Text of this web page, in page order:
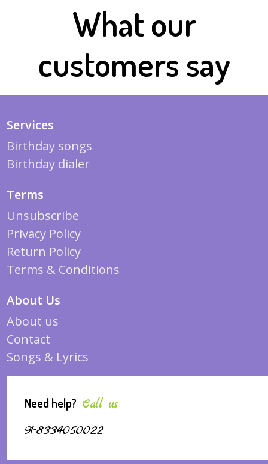
What our
customers say
Services
Birthday songs
Birthday dialer
Terms
Unsubscribe
Privacy Policy
Return Policy
Terms & Conditions
About Us
About us
Contact
Songs & Lyrics
Need help? Call us
91-8334050022